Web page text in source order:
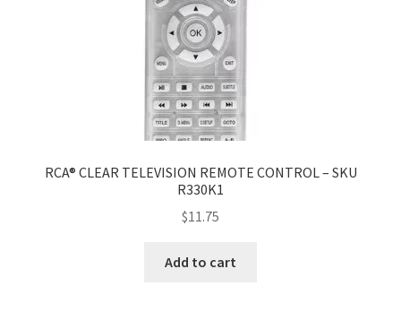
RCA® CLEAR TELEVISION REMOTE CONTROL – SKU
R330K1
$11.75
Add to cart